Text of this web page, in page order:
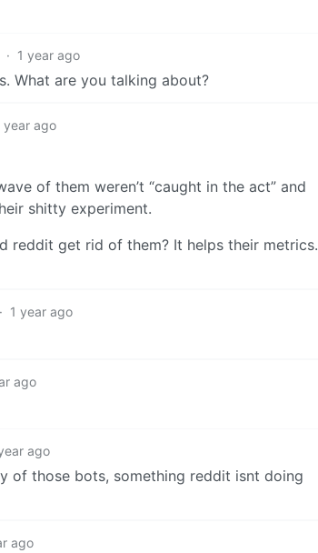
· 1 year ago
What are you talking about?
year ago
of them weren’t “caught in the act” and
shitty experiment.
reddit get rid of them? It helps their metrics.
· 1 year ago
ago
ago
of those bots, something reddit isnt doing
ago